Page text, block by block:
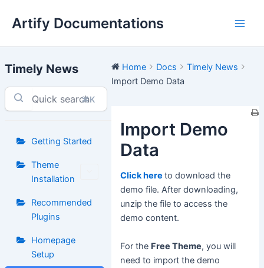
Artify Documentations
Timely News
⌘K
Getting Started
Theme
Installation
Recommended
Plugins
Homepage
Setup
Home Docs
Timely News
Import Demo Data
Import Demo
Data
Click here to download the
demo file. After downloading,
unzip the file to access the
demo content.
For the Free Theme, you will
need to import the demo